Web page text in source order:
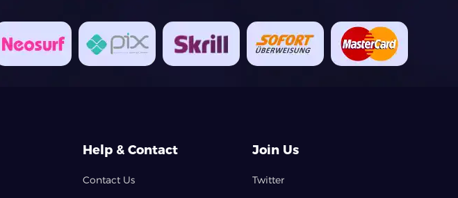
Help & Contact
Contact Us
Join Us
Twitter